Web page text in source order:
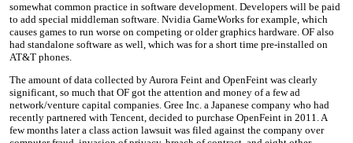
somewhat common practice in software development. Developers will be paid
to add special middleman software. Nvidia GameWorks for example, which
causes games to run worse on competing or older graphics hardware. OF also
had standalone software as well, which was for a short time pre-installed on
AT&T phones.
The amount of data collected by Aurora Feint and OpenFeint was clearly
significant, so much that OF got the attention and money of a few ad
network/venture capital companies. Gree Inc. a Japanese company who had
recently partnered with Tencent, decided to purchase OpenFeint in 2011. A
few months later a class action lawsuit was filed against the company over